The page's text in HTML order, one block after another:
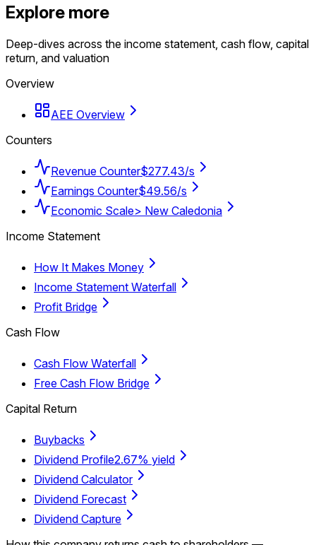
Explore more
Deep-dives across the income statement, cash flow, capital
return, and valuation
Overview
AEE Overview
Counters
Revenue Counter$277.43/s
Earnings Counter$49.56/s
Economic Scale> New Caledonia
Income Statement
How It Makes Money
Income Statement Waterfall
Profit Bridge
Cash Flow
Cash Flow Waterfall
Free Cash Flow Bridge
Capital Return
Buybacks
Dividend Profile2.67% yield
Dividend Calculator
Dividend Forecast
Dividend Capture